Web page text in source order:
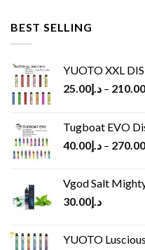
BEST SELLING
YUOTO XXL
د.إ25.00 – 210.00
Tugboat EVO
د.إ40.00 – 270.00
Vgod Salt
د.إ30.00
YUOTO